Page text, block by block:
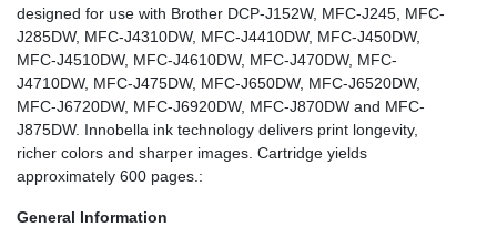
designed for use with Brother DCP-J152W, MFC-J245, MFC-
J285DW, MFC-J4310DW, MFC-J4410DW, MFC-J450DW,
MFC-J4510DW, MFC-J4610DW, MFC-J470DW, MFC-
J4710DW, MFC-J475DW, MFC-J650DW, MFC-J6520DW,
MFC-J6720DW, MFC-J6920DW, MFC-J870DW and MFC-
J875DW. Innobella ink technology delivers print longevity,
richer colors and sharper images. Cartridge yields
approximately 600 pages.:
General Information